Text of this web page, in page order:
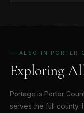
ALSO IN PORTER
Exploring
Portage is Porter
serves the full county.